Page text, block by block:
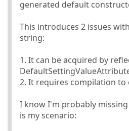
generated default
This introduces 2 issues
string:
1. It can be acquired by
2. It requires compilation to
I know I'm probably
is my scenario: